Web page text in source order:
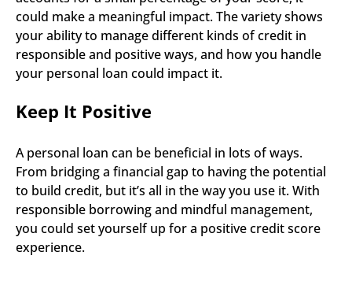
could make a meaningful impact. The variety shows
your ability to manage different kinds of credit in
responsible and positive ways, and how you handle
your personal loan could impact it.
Keep It Positive
A personal loan can be beneficial in lots of ways.
From bridging a financial gap to having the potential
to build credit, but it’s all in the way you use it. With
responsible borrowing and mindful management,
you could set yourself up for a positive credit score
experience.